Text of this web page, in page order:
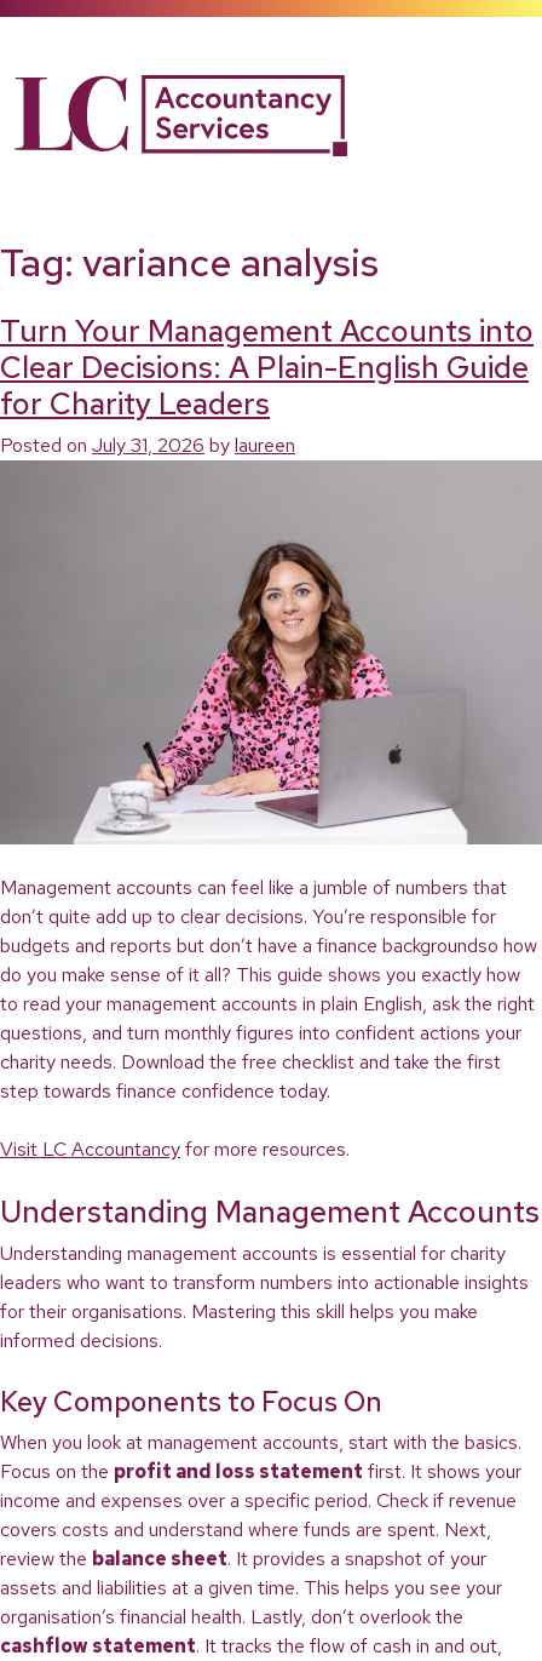
content
Tag: variance analysis
Turn Your Management Accounts into
Clear Decisions: A Plain-English Guide
for Charity Leaders
Posted on July 31, 2026 bylaureen
Management accounts can feel like a jumble of numbers that
don’t quite add up to clear decisions. You’re responsible for
budgets and reports but don’t have a finance backgroundso how
do you make sense of it all? This guide shows you exactly how
to read your management accounts in plain English, ask the right
questions, and turn monthly figures into confident actions your
charity needs. Download the free checklist and take the first
step towards finance confidence today.
Visit LC Accountancyfor more resources.
Understanding Management Accounts
Understanding management accounts is essential for charity
leaders who want to transform numbers into actionable insights
for their organisations. Mastering this skill helps you make
informed decisions.
Key Components to Focus On
When you look at management accounts, start with the basics.
Focus on the profit and loss statement first. It shows your
income and expenses over a specific period. Check if revenue
covers costs and understand where funds are spent. Next,
review the balance sheet. It provides a snapshot of your
assets and liabilities at a given time. This helps you see your
organisation’s financial health. Lastly, don’t overlook the
cashflow statement. It tracks the flow of cash in and out,